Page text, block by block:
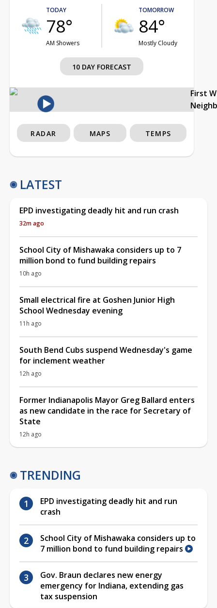
TODAY
78°
AM Showers
TOMORROW
84°
Mostly Cloudy
10 DAY FORECAST
First
RADAR MAPS TEMPS
LATEST
EPD investigating deadly hit and run crash
32m ago
School City of Mishawaka considers up to 7
million bond to fund building repairs
10h ago
Small electrical fire at Goshen Junior High
School Wednesday evening
11h ago
South Bend Cubs suspend Wednesday's game
for inclement weather
12h ago
Former Indianapolis Mayor Greg Ballard enters
as new candidate in the race for Secretary of
State
12h ago
TRENDING
EPD investigating deadly hit and run
crash
School City of Mishawaka considers up to
7 million bond to fund building repairs
Gov. Braun declares new energy
emergency for Indiana, extending gas
tax suspension